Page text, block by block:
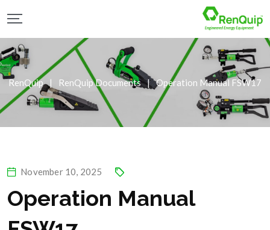
RenQuip | RenQuip Documents | Operation Manual FSW17
November 10, 2025
Operation Manual